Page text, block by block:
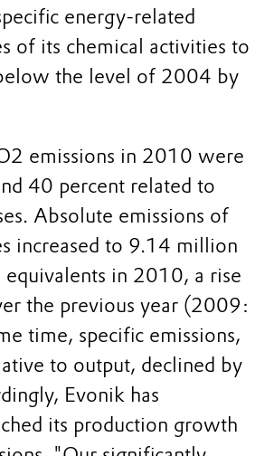
energy-related
of its chemical activities to
the level of 2004 by
emissions in 2010 were
40 percent related to
Absolute emissions of
increased to 9.14 million
in 2010, a rise
the previous year (2009:
time, specific emissions,
to output, declined by
Evonik has
its production growth